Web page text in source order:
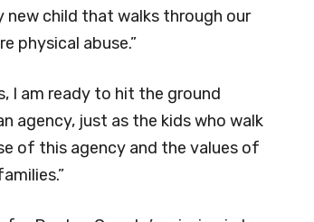
child that walks through our
physical abuse.”
I am ready to hit the ground
agency, just as the kids who walk
of this agency and the values of